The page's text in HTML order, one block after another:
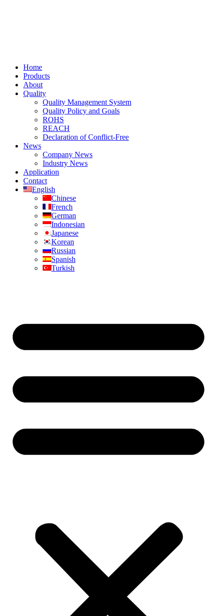
Home
Products
About
Quality
Quality Management System
Quality Policy and Goals
ROHS
REACH
Declaration of Conflict-Free
News
Company News
Industry News
Application
Contact
English
Chinese
French
German
Indonesian
Japanese
Korean
Russian
Spanish
Turkish